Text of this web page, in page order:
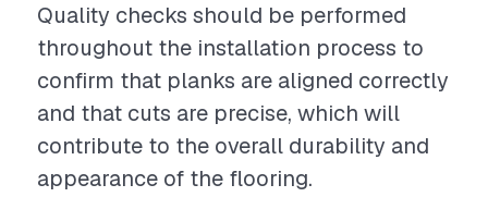
Quality checks should be performed
throughout the installation process to
confirm that planks are aligned correctly
and that cuts are precise, which will
contribute to the overall durability and
appearance of the flooring.